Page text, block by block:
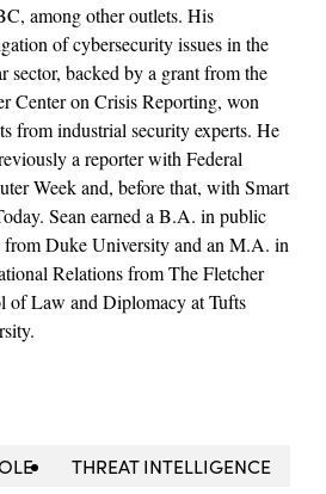
among other outlets. His
of cybersecurity issues in the
sector, backed by a grant from the
Center on Crisis Reporting, won
from industrial security experts. He
a reporter with Federal
Week and, before that, with Smart
Sean earned a B.A. in public
Duke University and an M.A. in
Relations from The Fletcher
of Law and Diplomacy at Tufts
THREAT INTELLIGENCE